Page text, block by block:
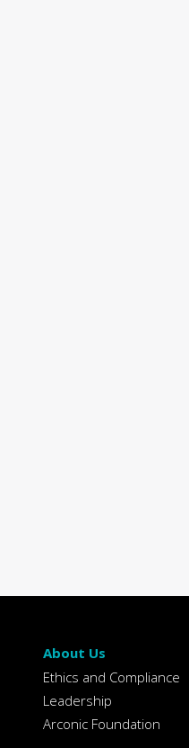
About Us
Ethics and Compliance
Leadership
Arconic Foundation